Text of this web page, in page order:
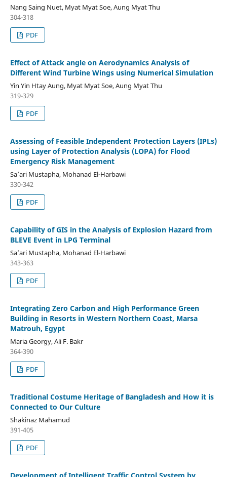
Nang Saing Nuet, Myat Myat Soe, Aung Myat Thu
304-318
PDF
Effect of Attack angle on Aerodynamics Analysis of
Different Wind Turbine Wings using Numerical Simulation
Yin Yin Htay Aung, Myat Myat Soe, Aung Myat Thu
319-329
PDF
Assessing of Feasible Independent Protection Layers (IPLs)
using Layer of Protection Analysis (LOPA) for Flood
Emergency Risk Management
Sa’ari Mustapha, Mohanad El-Harbawi
330-342
PDF
Capability of GIS in the Analysis of Explosion Hazard from
BLEVE Event in LPG Terminal
Sa’ari Mustapha, Mohanad El-Harbawi
343-363
PDF
Integrating Zero Carbon and High Performance Green
Building in Resorts in Western Northern Coast, Marsa
Matrouh, Egypt
Maria Georgy, Ali F. Bakr
364-390
PDF
Traditional Costume Heritage of Bangladesh and How it is
Connected to Our Culture
Shakinaz Mahamud
391-405
PDF